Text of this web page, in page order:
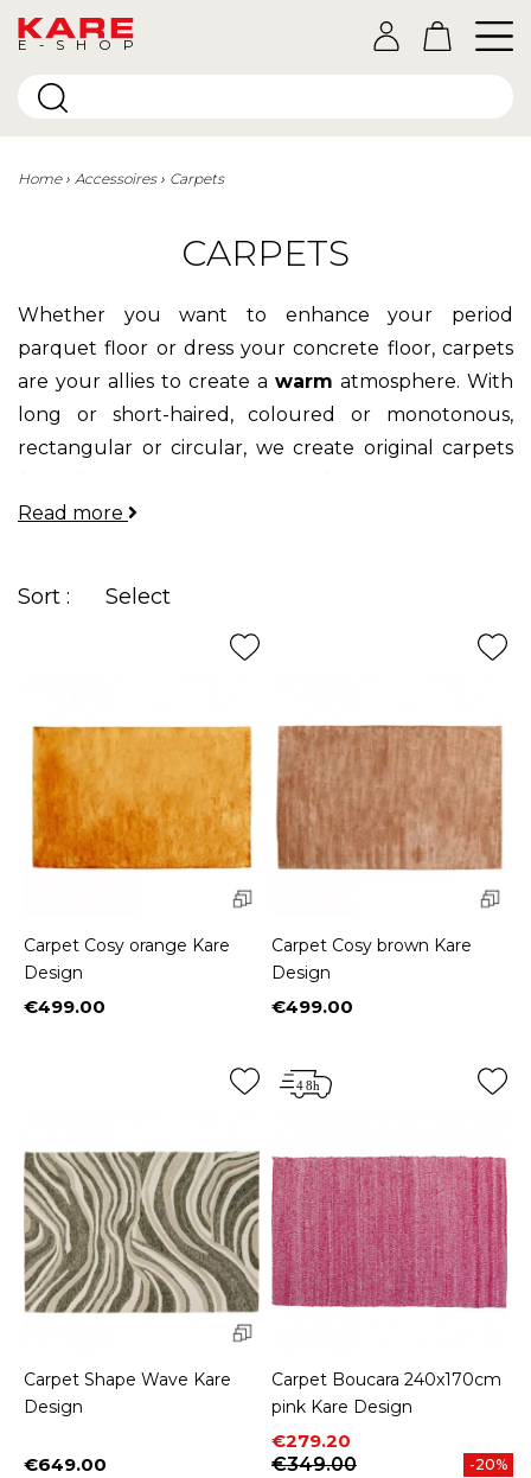
E-SHOP
Home Accessoires Carpets
CARPETS
Whether you want to enhance your period
parquet floor or dress your concrete floor, carpets
are your allies to create a warm atmosphere. With
long or short-haired, coloured or monotonous,
rectangular or circular, we create original carpets
patchwork collage for lovers of pop colours and
Read more
Sort : Select
Carpet Cosy orange Kare
Design
Price
€499.00
Carpet Cosy brown Kare
Design
Price
€499.00
Carpet Shape Wave Kare
Design
€649.00
Carpet Boucara 240x170cm
pink Kare Design
Price
€279.20
Regular price
€349.00
-20%